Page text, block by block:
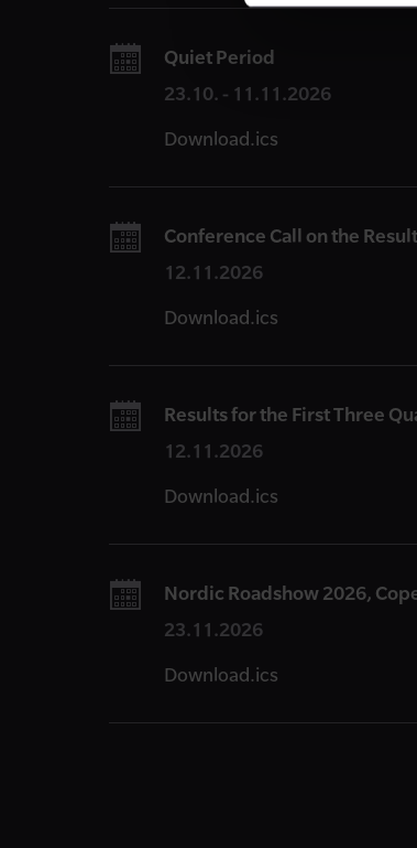
Quiet Period
23.10. - 11.11.2026
Download.ics
Conference Call on the
12.11.2026
Download.ics
Results for the First Three
12.11.2026
Download.ics
Nordic Roadshow 2026,
23.11.2026
Download.ics